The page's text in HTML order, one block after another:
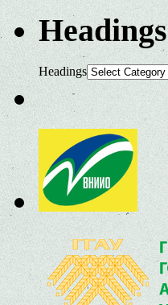
Headings
Headings